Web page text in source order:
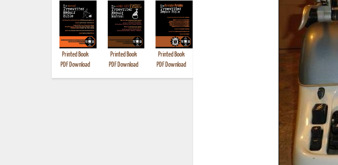
Printed Book
PDF Download
Printed Book
PDF Download
Printed Book
PDF Download
Printed Book